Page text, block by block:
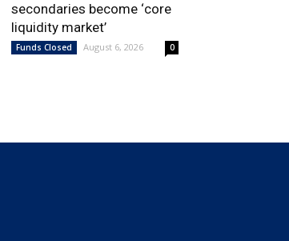
secondaries become ‘core
liquidity market’
Funds Closed August 6, 2026 0